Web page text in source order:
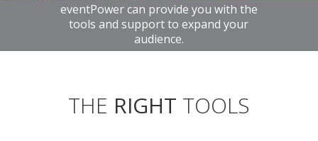
eventPower can provide you with the
tools and support to expand your
audience.
THE RIGHT TOOLS